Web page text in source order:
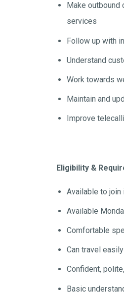
Make
services
Follow up with
Understand
Work towards
Maintain and
Improve
Eligibility &
Available to
Available
Comfortable
Can travel
Confident,
Basic